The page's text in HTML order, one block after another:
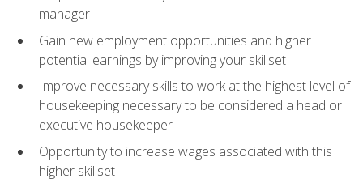
manager
Gain new employment opportunities and higher
potential earnings by improving your skillset
Improve necessary skills to work at the highest level of
housekeeping necessary to be considered a head or
executive housekeeper
Opportunity to increase wages associated with this
higher skillset